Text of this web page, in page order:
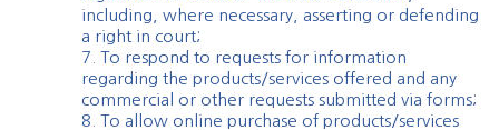
including, where necessary, asserting or defending
a right in court;
7. To respond to requests for information
regarding the products/services offered and any
commercial or other requests submitted via forms;
8. To allow online purchase of products/services